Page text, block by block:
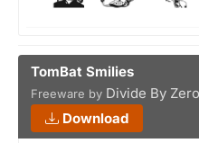
TomBat Smilies
Freeware by Divide By Zero
Download